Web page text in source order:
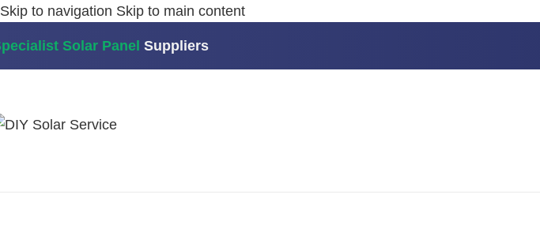
Skip to navigation Skip to main content
Solar Panel Suppliers